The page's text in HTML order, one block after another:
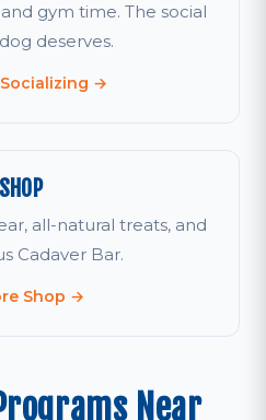
gym time. The social
deserves.
→
SHOP
all-natural treats, and
Cadaver Bar.
Shop →
Near